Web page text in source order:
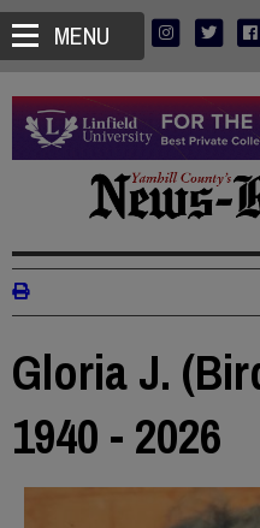
MENU
Gloria J.
1940 - 2026